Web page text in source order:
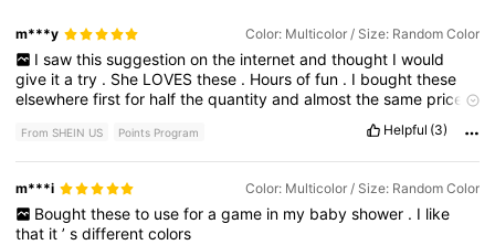
m***y Color: Multicolor / Size: Random Color
I saw this suggestion on the internet and thought I would
give itatry . She LOVESthese . Hoursoffun . I boughtthese
elsewherefirstfor halfthequantityandalmostthesame price.
anywhere.OnedayIwill wehave afresh
generoussupply!🐈
From SHEIN US Points Program Helpful (3)
m***i Color: Multicolor / Size: Random Color
Bought these to use for a game in my baby shower . I like
that it’sdifferentcolors